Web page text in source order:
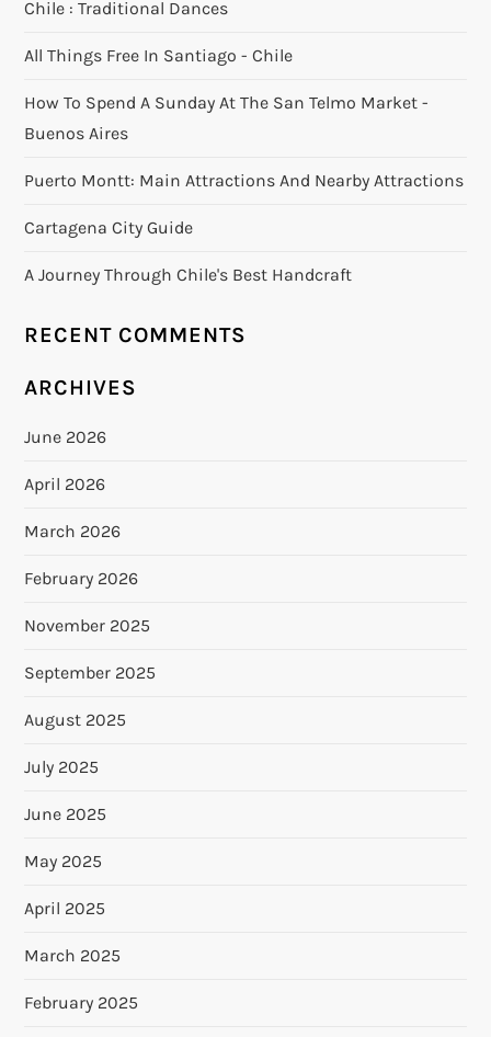
Chile : Traditional Dances
All Things Free In Santiago - Chile
How To Spend A Sunday At The San Telmo Market -
Buenos Aires
Puerto Montt: Main Attractions And Nearby Attractions
Cartagena City Guide
A Journey Through Chile's Best Handcraft
RECENT COMMENTS
ARCHIVES
June 2026
April 2026
March 2026
February 2026
November 2025
September 2025
August 2025
July 2025
June 2025
May 2025
April 2025
March 2025
February 2025